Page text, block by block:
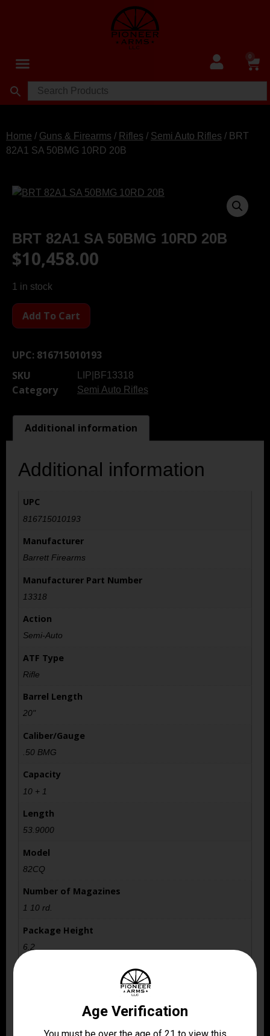
0
Home / Guns & Firearms / Rifles / Semi Auto Rifles / BRT
82A1 SA 50BMG 10RD 20B
BRT 82A1 SA 50BMG 10RD 20B
$10,458.00
1 in stock
Add To Cart
UPC: 816715010193
SKU
LIP|BF13318
Category Semi Auto Rifles
Additional information
Additional information
UPC
816715010193
Manufacturer
Barrett Firearms
Manufacturer Part Number
13318
Action
Semi-Auto
ATF Type
Rifle
Barrel Length
20"
Caliber/Gauge
.50 BMG
Capacity
10 + 1
Length
53.9000
Model
82CQ
Number of Magazines
1 10 rd.
Package Height
6.2